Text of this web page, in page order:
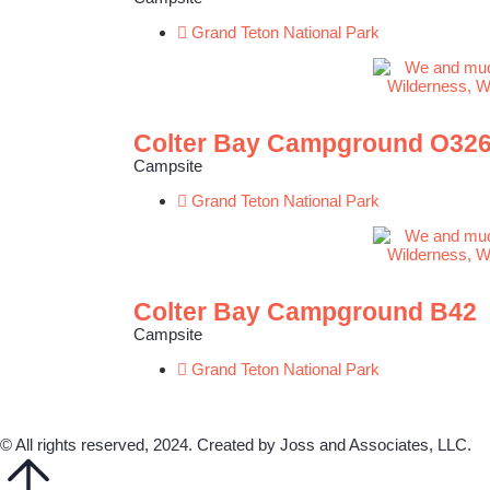
Grand Teton National Park
Colter Bay Campground
Campsite
Grand Teton National Park
Colter Bay Campground B42
Campsite
Grand Teton National Park
© All rights reserved, 2024. Created by Joss and Associates, LLC.